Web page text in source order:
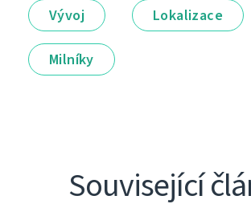
Vývoj Lokalizace
Milníky
Související